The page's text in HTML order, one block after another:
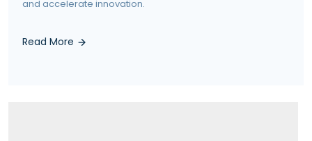
and accelerate innovation.
Read More